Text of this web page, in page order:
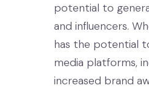
potential to
and influencers.
has the potential
media platforms,
increased brand